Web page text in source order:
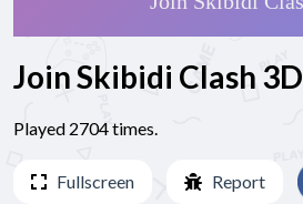
Join Skibidi Clash 3D
Played 2704 times.
Fullscreen Report